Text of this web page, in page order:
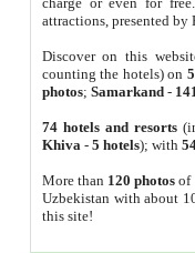
attractions, presented by
Discover on this
counting the hotels) on
photos; Samarkand-
74 hotels and resorts
Khiva - 5 hotels); with
More than 120 photosof
Uzbekistan with about
this site!